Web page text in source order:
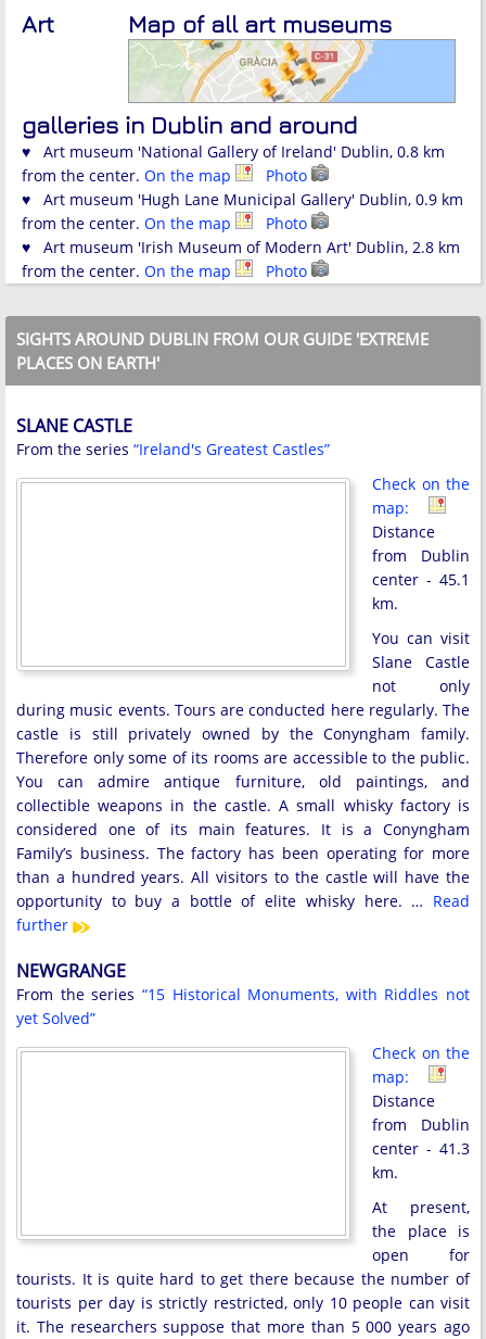
Map of all art museums
Art
galleries in Dublin and around
♥ Art museum 'National Gallery of Ireland' Dublin, 0.8 km
from the center. On the map
Photo
♥ Art museum 'Hugh Lane Municipal Gallery' Dublin, 0.9 km
from the center. On the map
Photo
♥ Art museum 'Irish Museum of Modern Art' Dublin, 2.8 km
from the center. On the map Photo
SIGHTS AROUND DUBLIN FROM OUR GUIDE 'EXTREME
PLACES ON EARTH'
SLANE CASTLE
From the series “Ireland's Greatest Castles”
Check on the
map:
Distance
from Dublin
center - 45.1
km.
You can visit
Slane Castle
not only
during music events. Tours are conducted here regularly. The
castle is still privately owned by the Conyngham family.
Therefore only some of its rooms are accessible to the public.
You can admire antique furniture, old paintings, and
collectible weapons in the castle. A small whisky factory is
considered one of its main features. It is a Conyngham
Family’s business. The factory has been operating for more
than a hundred years. All visitors to the castle will have the
opportunity to buy a bottle of elite whisky here. … Read
further
NEWGRANGE
From the series “15 Historical Monuments, with Riddles not
yet Solved”
Check on the
map:
Distance
from Dublin
center - 41.3
km.
At present,
the place is
open for
tourists. It is quite hard to get there because the number of
tourists per day is strictly restricted, only 10 people can visit
it. The researchers suppose that more than 5 000 years ago